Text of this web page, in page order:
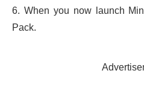
6. When you now launch
Pack.